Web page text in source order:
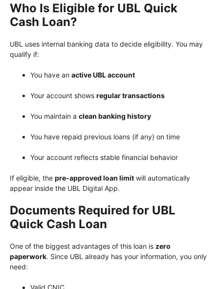
Who Is Eligible for UBL Quick
Cash Loan?
UBL uses internal banking data to decide eligibility. You may
qualify if:
You have an active UBL account
Your account shows regular transactions
You maintain a clean banking history
You have repaid previous loans (if any) on time
Your account reflects stable financial behavior
If eligible, the pre-approved loan limit will automatically
appear inside the UBL Digital App.
Documents Required for UBL
Quick Cash Loan
One of the biggest advantages of this loan is zero
paperwork. Since UBL already has your information, you only
need:
Valid CNIC